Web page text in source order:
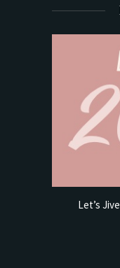
Let’s